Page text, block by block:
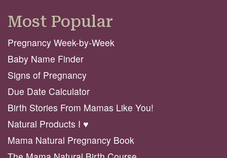
Most Popular
Pregnancy Week-by-Week
Baby Name Finder
Signs of Pregnancy
Due Date Calculator
Birth Stories From Mamas Like You!
Natural Products I ♥️
Mama Natural Pregnancy Book